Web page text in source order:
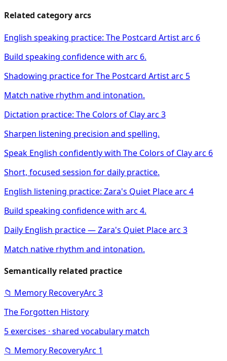
Related category arcs
English speaking practice: The Postcard Artist arc 6
Build speaking confidence with arc 6.
Shadowing practice for The Postcard Artist arc 5
Match native rhythm and intonation.
Dictation practice: The Colors of Clay arc 3
Sharpen listening precision and spelling.
Speak English confidently with The Colors of Clay arc 6
Short, focused session for daily practice.
English listening practice: Zara's Quiet Place arc 4
Build speaking confidence with arc 4.
Daily English practice — Zara's Quiet Place arc 3
Match native rhythm and intonation.
Semantically related practice
📁 Memory RecoveryArc 3
The Forgotten History
5exercises · shared vocabulary match
📁 Memory RecoveryArc 1